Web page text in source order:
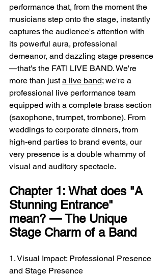
performance that, from the moment the
musicians step onto the stage, instantly
captures the audience's attention with
its powerful aura, professional
demeanor, and dazzling stage presence
—that's the FATI LIVE BAND. We're
more than just a live band; we're a
professional live performance team
equipped with a complete brass section
(saxophone, trumpet, trombone). From
weddings to corporate dinners, from
high-end parties to brand events, our
very presence is a double whammy of
visual and auditory spectacle.
Chapter 1: What does "A
Stunning Entrance"
mean? — The Unique
Stage Charm of a Band
1. Visual Impact: Professional Presence
and Stage Presence